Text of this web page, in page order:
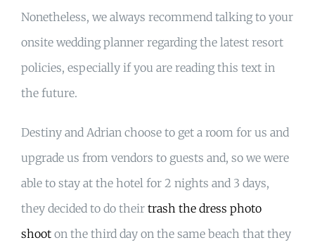
Nonetheless, we always recommend talking to your
onsite wedding planner regarding the latest resort
policies, especially if you are reading this text in
the future.
Destiny and Adrian choose to get a room for us and
upgrade us from vendors to guests and, so we were
able to stay at the hotel for 2 nights and 3 days,
they decided to do their trash the dress photo
shoot on the third day on the same beach that they